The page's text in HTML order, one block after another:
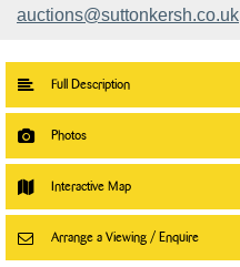
auctions@suttonkersh.co.uk
Full Description
Photos
Interactive Map
Arrange a Viewing / Enquire